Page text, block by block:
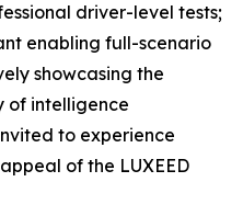
driver-level tests;
enabling full-scenario
showcasing the
of intelligence
to experience
of the LUXEED